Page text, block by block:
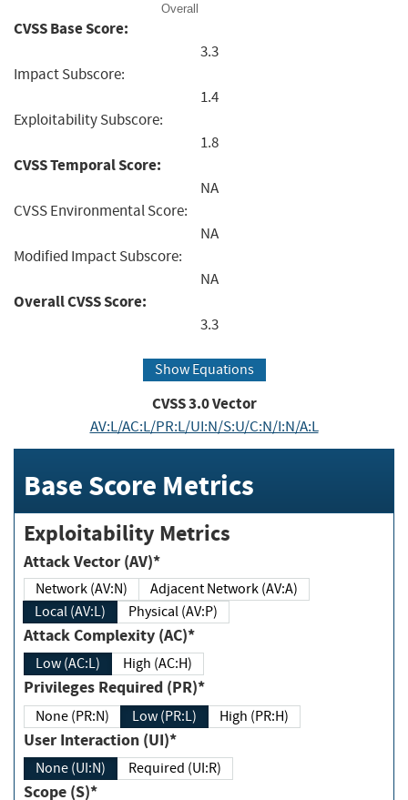
Overall
CVSS Base Score:
3.3
Impact Subscore:
1.4
Exploitability Subscore:
1.8
CVSS Temporal Score:
NA
CVSS Environmental Score:
NA
Modified Impact Subscore:
NA
Overall CVSS Score:
3.3
Show Equations
CVSS3.0Vector
AV:L/AC:L/PR:L/UI:N/S:U/C:N/I:N/A:L
Base Score Metrics
Exploitability Metrics
Attack Vector (AV)*
Network (AV:N)
Adjacent Network (AV:A)
Local (AV:L)
Physical (AV:P)
Attack Complexity (AC)*
Low (AC:L) High (AC:H)
Privileges Required (PR)*
None (PR:N) Low (PR:L) High (PR:H)
User Interaction (UI)*
None (UI:N) Required (UI:R)
Scope (S)*